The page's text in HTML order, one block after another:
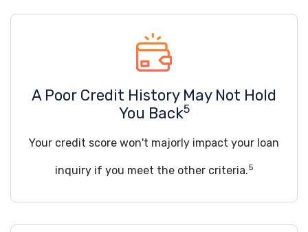
A Poor Credit History May Not Hold
You Back5
Your credit score won't majorly impact your loan
inquiry if you meet the other criteria.5